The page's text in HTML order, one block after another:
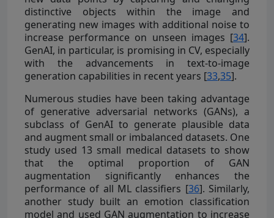
distinctive objects within the image and
generating new images with additional noise to
increase performance on unseen images [34].
GenAI, in particular, is promising in CV, especially
with the advancements in text-to-image
generation capabilities in recent years [33,35].
Numerous studies have been taking advantage
of generative adversarial networks (GANs), a
subclass of GenAI to generate plausible data
and augment small or imbalanced datasets. One
study used 13 small medical datasets to show
that the optimal proportion of GAN
augmentation significantly enhances the
performance of all ML classifiers [36]. Similarly,
another study built an emotion classification
model and used GAN augmentation to increase